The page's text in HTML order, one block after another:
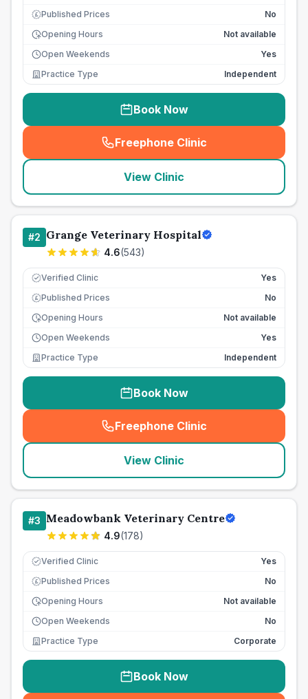
£ Published Prices
No
Opening Hours
Not available
Open Weekends
Yes
Practice Type
Independent
Book Now
Freephone Clinic
(seo_lab_card_freephone
View Clinic
#2 Grange Veterinary Hospital
4.6(543)
Verified Clinic Yes
£ Published Prices
No
Opening Hours
Not available
Open Weekends
Yes
Practice Type
Independent
Book Now
Freephone Clinic
(seo_lab_card_freephone
View Clinic
#3 Meadowbank Veterinary Centre
4.9(178)
Verified Clinic Yes
£ Published Prices
No
Opening Hours
Not available
Open Weekends
No
Practice Type
Corporate
Book Now